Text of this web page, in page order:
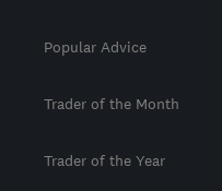
Popular Advice
Trader of the Month
Trader of the Year